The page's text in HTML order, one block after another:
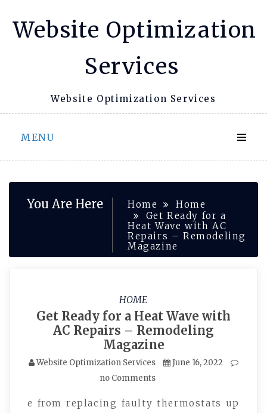
Website Optimization
Services
Website Optimization Services
MENU
You Are Here Home
Home
Get Ready for a
Heat Wave with AC
Repairs – Remodeling
Magazine
HOME
Get Ready for a Heat Wave with
AC Repairs – Remodeling
Magazine
Website Optimization Services
June 16, 2022
no Comments
e from replacing faulty thermostats up